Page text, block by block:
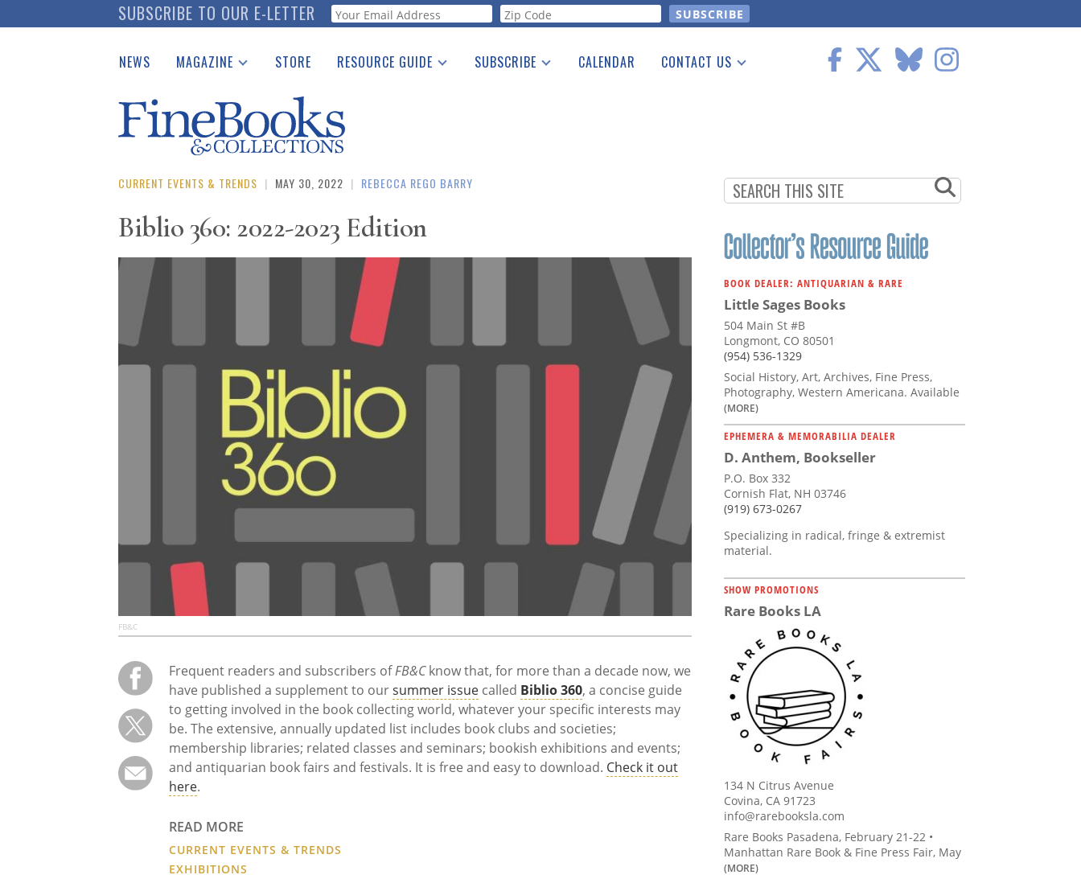
to
SUBSCRIBE TO OUR E-LETTER Webform
NEWS MAGAZINE
Catalogues Received
Auction Guide
Download Center
STORE RESOURCE GUIDE
See the Guide
SUBSCRIBE CALENDAR CONTACT US
CURRENT EVENTS & TRENDS | MAY 30, 2022 | REBECCA REGO BARRY
Biblio 360: 2022-2023 Edition
FB&C
Frequent readers and subscribers ofFB&Cknow that, for more than a decade now, we
have published a supplement to oursummer issue called Biblio 360, a concise guide
to getting involved in the book collecting world, whatever your specific interests may
be. The extensive, annually updated list includes book clubs and societies;
membership libraries; related classes and seminars; bookish exhibitions and events;
and antiquarian book fairs and festivals. It is free and easy to download. Check it out
here.
READ MORE
CURRENT EVENTS & TRENDS
EXHIBITIONS
BOOK DEALER: ANTIQUARIAN & RARE
Little Sages Books
504 Main St #B
Longmont, CO 80501
(954) 536-1329
Social History, Art, Archives, Fine Press,
Photography, Western Americana. Available
(MORE)
EPHEMERA & MEMORABILIA DEALER
D. Anthem, Bookseller
P.O. Box 332
Cornish Flat, NH 03746
(919) 673-0267
Specializing in radical, fringe & extremist
material.
SHOW PROMOTIONS
Rare Books LA
134 N Citrus Avenue
Covina, CA 91723
info@rarebooksla.com
Rare Books Pasadena, February 21-22 •
Manhattan Rare Book & Fine Press Fair, May
(MORE)